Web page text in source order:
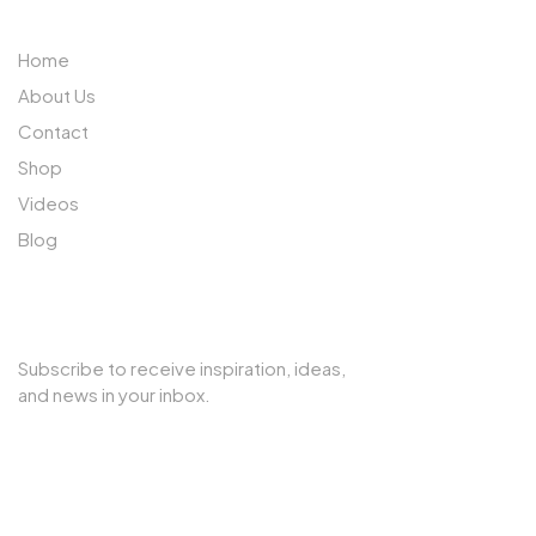
Home
About Us
Contact
Shop
Videos
Blog
Subscribe to receive inspiration, ideas,
and news in your inbox.